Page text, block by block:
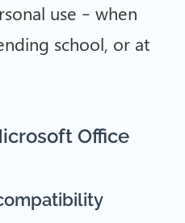
use – when
school, or at
Office